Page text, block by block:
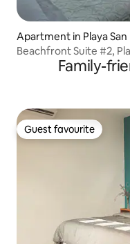
Apartment in Playa
Beachfront Suite #2,
Family-
Guest favourite
Guest favourite